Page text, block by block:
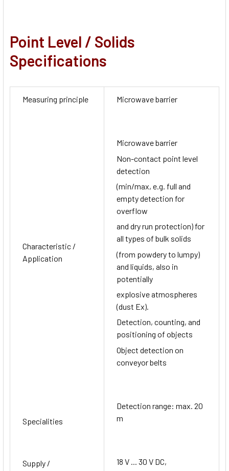
Point Level / Solids
Specifications
Measuring principle Microwave barrier
Characteristic /
Application
Microwave barrier
Non-contact point level
detection
(min/max, e.g. full and
empty detection for
overflow
and dry run protection) for
all types of bulk solids
(from powdery to lumpy)
and liquids, also in
potentially
explosive atmospheres
(dust Ex).
Detection, counting, and
positioning of objects
Object detection on
conveyor belts
Specialities
Detection range: max. 20
m
Supply /
18 V ... 30 V DC,